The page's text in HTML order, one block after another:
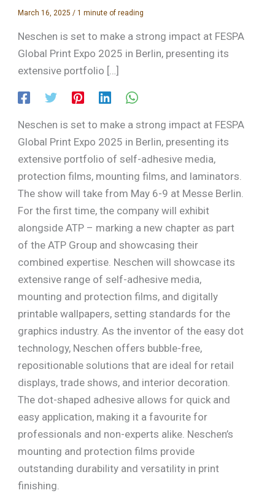
March 16, 2025 /1 minute of reading
Neschen is set to make a strong impact at FESPA
Global Print Expo 2025 in Berlin, presenting its
extensive portfolio […]
Neschen is set to make a strong impact at FESPA
Global Print Expo 2025 in Berlin, presenting its
extensive portfolio of self-adhesive media,
protection films, mounting films, and laminators.
The show will take from May 6-9 at Messe Berlin.
For the first time, the company will exhibit
alongside ATP – marking a new chapter as part
of the ATP Group and showcasing their
combined expertise. Neschen will showcase its
extensive range of self-adhesive media,
mounting and protection films, and digitally
printable wallpapers, setting standards for the
graphics industry. As the inventor of the easy dot
technology, Neschen offers bubble-free,
repositionable solutions that are ideal for retail
displays, trade shows, and interior decoration.
The dot-shaped adhesive allows for quick and
easy application, making it a favourite for
professionals and non-experts alike. Neschen’s
mounting and protection films provide
outstanding durability and versatility in print
finishing.